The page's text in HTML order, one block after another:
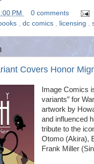
PM
0 comments
dc comics licensing
Covers Honor
Image Comics
variants” for
artwork by
and influenced
tribute to the
Otomo (Akira),
Frank Miller